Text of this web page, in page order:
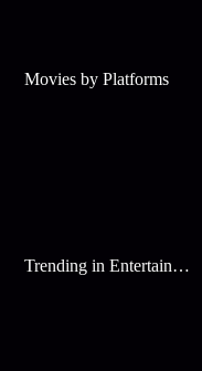
Movies by Platforms
Trending in Entertainment